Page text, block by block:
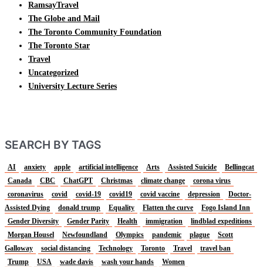
RamsayTravel
The Globe and Mail
The Toronto Community Foundation
The Toronto Star
Travel
Uncategorized
University Lecture Series
SEARCH BY TAGS
AI anxiety apple artificial intelligence Arts Assisted Suicide
Bellingcat
Canada
CBC ChatGPT Christmas climate change
corona virus
coronavirus
covid covid-19 covid19 covid vaccine depression
Doctor-
Assisted Dying
donald trump Equality Flatten the curve
Fogo Island Inn
Gender Diversity
Gender Parity Health immigration
lindblad expeditions
Morgan Housel
Newfoundland Olympics pandemic plague
Scott
Galloway
social distancing Technology Toronto Travel
travel ban
Trump
USA wade davis wash your hands Women